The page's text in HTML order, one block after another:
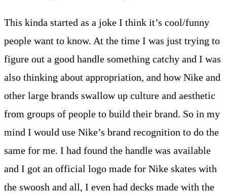
This kinda started as a joke I think it’s cool/funny
people want to know. At the time I was just trying to
figure out a good handle something catchy and I was
also thinking about appropriation, and how Nike and
other large brands swallow up culture and aesthetic
from groups of people to build their brand. So in my
mind I would use Nike’s brand recognition to do the
same for me. I had found the handle was available
and I got an official logo made for Nike skates with
the swoosh and all, I even had decks made with the